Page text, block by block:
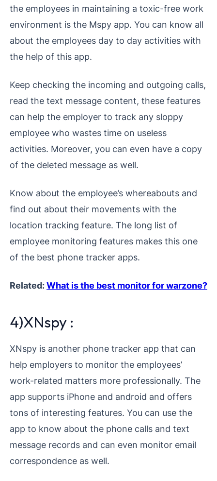
the employees in maintaining a toxic-free work
environment is the Mspy app. You can know all
about the employees day to day activities with
the help of this app.
Keep checking the incoming and outgoing calls,
read the text message content, these features
can help the employer to track any sloppy
employee who wastes time on useless
activities. Moreover, you can even have a copy
of the deleted message as well.
Know about the employee’s whereabouts and
find out about their movements with the
location tracking feature. The long list of
employee monitoring features makes this one
of the best phone tracker apps.
Related:What is the best monitor for warzone?
4)XNspy :
XNspy is another phone tracker app that can
help employers to monitor the employees’
work-related matters more professionally. The
app supports iPhone and android and offers
tons of interesting features. You can use the
app to know about the phone calls and text
message records and can even monitor email
correspondence as well.